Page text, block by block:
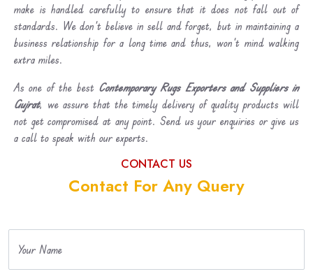
make is handled carefully to ensure that it does not fall out of
standards. We don’t believe in sell and forget, but in maintaining a
business relationship for a long time and thus, won’t mind walking
extra miles.
As one of the best Contemporary Rugs Exporters and Suppliers in
Gujrat, we assure that the timely delivery of quality products will
not get compromised at any point. Send us your enquiries or give us
a call to speak with our experts.
CONTACT US
Contact For Any Query
Your Name